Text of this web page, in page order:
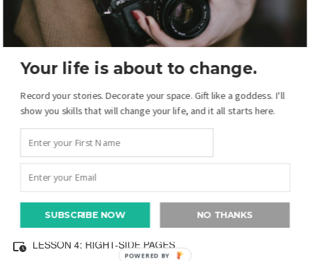
LESSON 3 OVERVIEW AND DOWNLOADS
TASK 1: TITLE AND MAIN PICTURE (5:54)
TASK 3: MINI PEDIGREE AND JOURNALING
BLOCK (7:27)
TASK 4: BOTTOM PHOTO (5:39)
TASK 5: CREATE A QR CODE (5:36)
LESSON 4: RIGHT-SIDE PAGES
Your life is about to change.
Record your stories. Decorate your space. Gift like a goddess. I'll
show you skills that will change your life, and it all starts here.
SUBSCRIBE NOW NO THANKS
POWERED BY